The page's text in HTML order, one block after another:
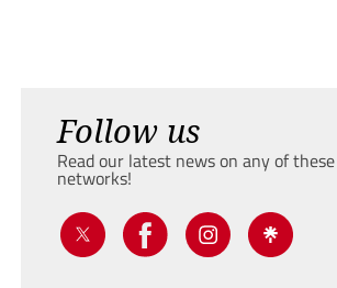
Follow us
Read our latest news on any of
networks!